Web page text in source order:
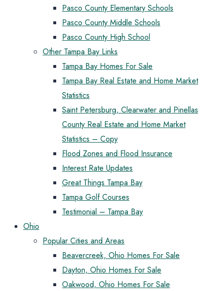
Pasco County Elementary Schools
Pasco County Middle Schools
Pasco County High School
Other Tampa Bay Links
Tampa Bay Homes For Sale
Tampa Bay Real Estate and Home Market
Statistics
Saint Petersburg, Clearwater and Pinellas
County Real Estate and Home Market
Statistics – Copy
Flood Zones and Flood Insurance
Interest Rate Updates
Great Things Tampa Bay
Tampa Golf Courses
Testimonial – Tampa Bay
Ohio
Popular Cities and Areas
Beavercreek, Ohio Homes For Sale
Dayton, Ohio Homes For Sale
Oakwood, Ohio Homes For Sale